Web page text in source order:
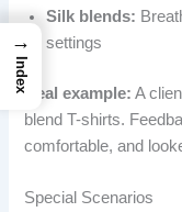
Silk blends:
settings
Real example: A
blend T-shirts.
comfortable, and
Special Scenarios
→
Index